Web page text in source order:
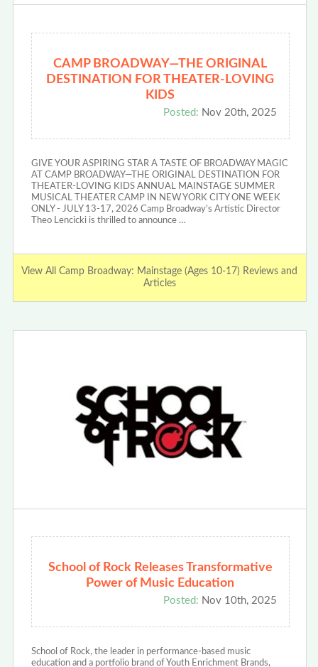
CAMP BROADWAY—THE ORIGINAL
DESTINATION FOR THEATER-LOVING
KIDS
Posted: Nov 20th, 2025
GIVE YOUR ASPIRING STAR A TASTE OF BROADWAY MAGIC
AT CAMP BROADWAY—THE ORIGINAL DESTINATION FOR
THEATER-LOVING KIDS ANNUAL MAINSTAGE SUMMER
MUSICAL THEATER CAMP IN NEW YORK CITY ONE WEEK
ONLY - JULY 13-17, 2026 Camp Broadway’s Artistic Director
Theo Lencicki is thrilled to announce …
View All Camp Broadway: Mainstage (Ages 10-17) Reviews and
Articles
School of Rock Releases Transformative
Power of Music Education
Posted: Nov 10th, 2025
School of Rock, the leader in performance-based music
education and a portfolio brand of Youth Enrichment Brands,